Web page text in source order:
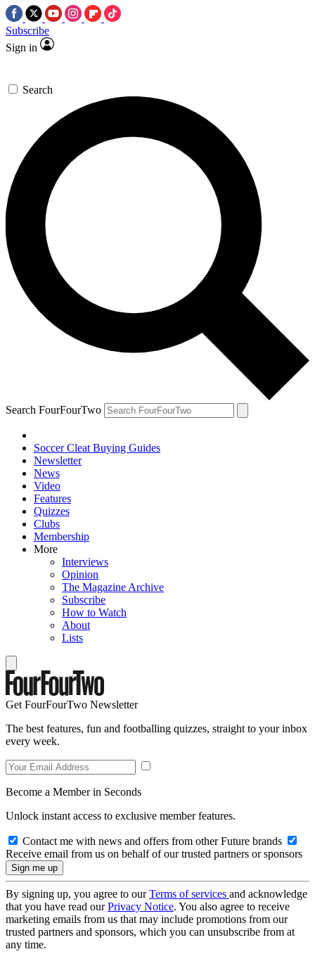
Subscribe
Sign in
Search
Search FourFourTwo
Soccer Cleat Buying Guides
Newsletter
News
Video
Features
Quizzes
Clubs
Membership
More
Interviews
Opinion
The Magazine Archive
Subscribe
How to Watch
About
Lists
Get FourFourTwo Newsletter
The best features, fun and footballing quizzes, straight to your inbox
every week.
Become a Member in Seconds
Unlock instant access to exclusive member features.
Contact me with news and offers from other Future brands
Receive email from us on behalf of our trusted partners or sponsors
By signing up, you agree to ourTerms of services and acknowledge
that you have read ourPrivacy Notice. You also agree to receive
marketing emails from us that may include promotions from our
trusted partners and sponsors, which you can unsubscribe from at
any time.